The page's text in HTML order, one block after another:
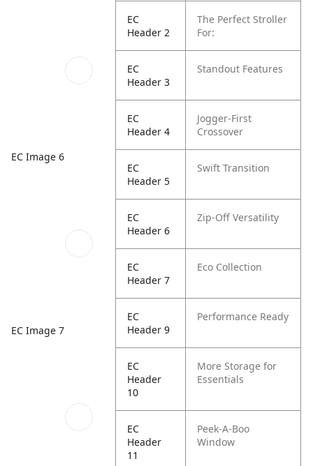
EC Image 6
EC Image 7
EC
Header 2
The Perfect Stroller
For:
EC
Header 3
Standout Features
EC
Header 4
Jogger-First
Crossover
EC
Header 5
Swift Transition
EC
Header 6
Zip-Off Versatility
EC
Header 7
Eco Collection
EC
Header 9
Performance Ready
EC
Header
10
More Storage for
Essentials
EC
Header
11
Peek-A-Boo
Window